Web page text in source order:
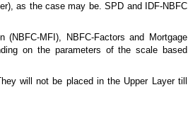
as the case may be. SPD and IDF-NBFC
MFI), NBFC-Factors and Mortgage
on the parameters of the scale based
will not be placed in the Upper Layer till